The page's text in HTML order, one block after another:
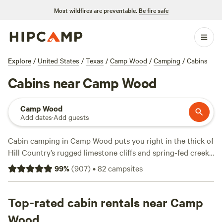
Most wildfires are preventable. Be fire safe
Explore / United States / Texas / Camp Wood / Camping / Cabins
Cabins near Camp Wood
Camp Wood
Add dates·Add guests
Cabin camping in Camp Wood puts you right in the thick of
Hill Country’s rugged limestone cliffs and spring-fed creeks.
You get over 70 cabin options here, with prices starting at
$50 a night and averaging $162—most come stocked with
you want horseback riding, fishing, or a shot at spotting
white-tailed deer, you’re in the right place. Locals swear by
99%(907)•82campsites
Top-rated cabin rentals near Camp